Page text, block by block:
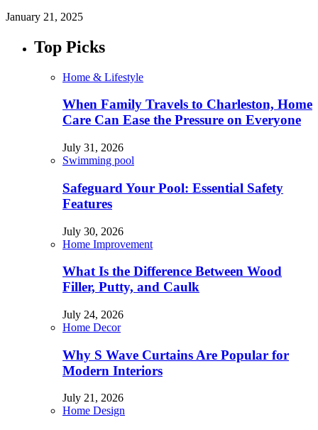
January 21, 2025
Top Picks
Home & Lifestyle
When Family Travels to Charleston, Home
Care Can Ease the Pressure on Everyone
July 31, 2026
Swimming pool
Safeguard Your Pool: Essential Safety
Features
July 30, 2026
Home Improvement
What Is the Difference Between Wood
Filler, Putty, and Caulk
July 24, 2026
Home Decor
Why S Wave Curtains Are Popular for
Modern Interiors
July 21, 2026
Home Design